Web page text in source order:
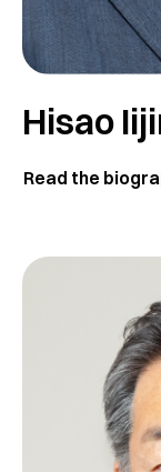
Hisao
Read the